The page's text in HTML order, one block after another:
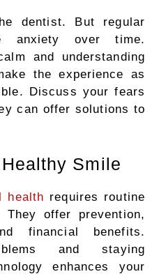
dentist. But regular
anxiety over time.
and understanding
the experience as
Discuss your fears
can offer solutions to
Smile
health requires routine
They offer prevention,
financial benefits.
and staying
enhances your